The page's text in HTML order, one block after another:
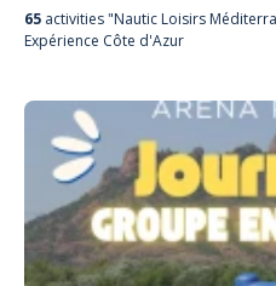
65 activities "Nautic Loisirs
Expérience Côte d'Azur